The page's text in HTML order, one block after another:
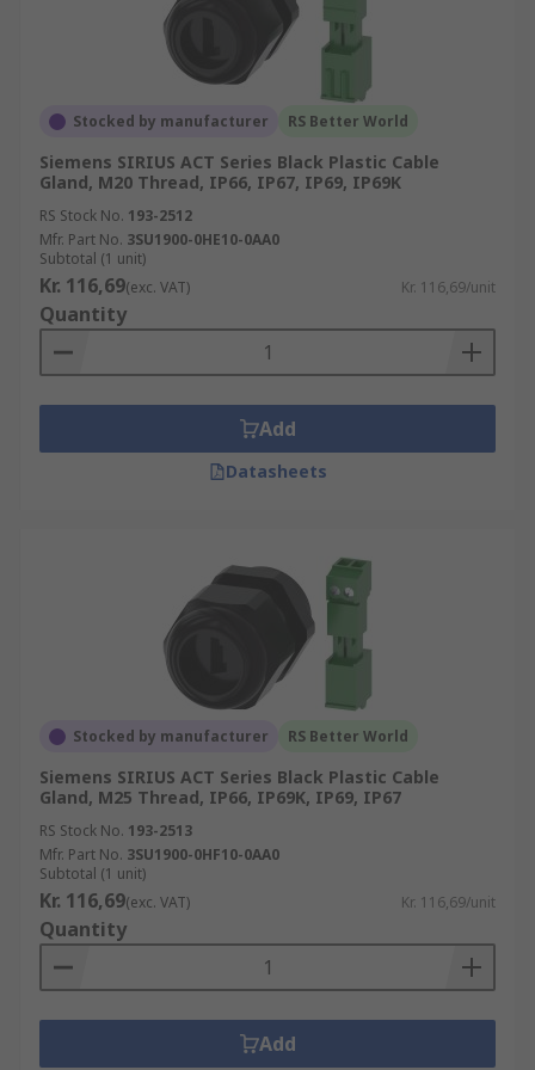
Stocked by manufacturer RS Better World
Siemens SIRIUS ACT Series Black Plastic Cable
Gland, M20 Thread, IP66, IP67, IP69, IP69K
RS Stock No. 193-2512
Mfr. Part No. 3SU1900-0HE10-0AA0
Subtotal (1 unit)
Kr. 116,69(exc. VAT) Kr. 116,69/unit
Quantity
Add
Datasheets
Stocked by manufacturer RS Better World
Siemens SIRIUS ACT Series Black Plastic Cable
Gland, M25 Thread, IP66, IP69K, IP69, IP67
RS Stock No. 193-2513
Mfr. Part No. 3SU1900-0HF10-0AA0
Subtotal (1 unit)
Kr. 116,69(exc. VAT) Kr. 116,69/unit
Quantity
Add